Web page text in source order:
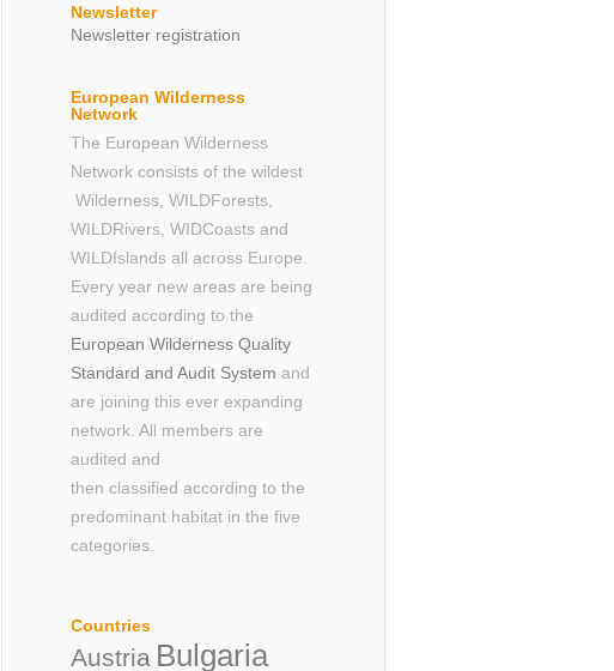
Newsletter
Newsletter registration
European Wilderness
Network
The European Wilderness
Network consists of the wildest
Wilderness, WILDForests,
WILDRivers, WIDCoasts and
WILDIslands all across Europe.
Every year new areas are being
audited according to the
European Wilderness Quality
Standard and Audit System and
are joining this ever expanding
network. All members are
audited and
then classified according to the
predominant habitat in the five
categories.
Countries
Austria Bulgaria